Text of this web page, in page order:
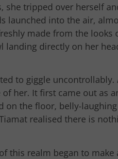
she tripped over herself
launched into the air,
made from the looks
landing directly on her
to giggle uncontrollably.
her. It first came out as
on the floor, belly-
realised there is
this realm began to make